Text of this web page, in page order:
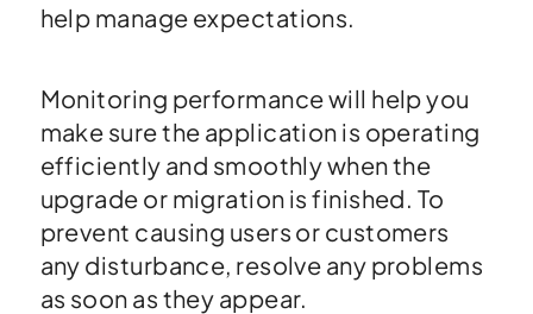
help manage expectations.
Monitoring performance will help you
make sure the application is operating
efficiently and smoothly when the
upgrade or migration is finished. To
prevent causing users or customers
any disturbance, resolve any problems
as soon as they appear.